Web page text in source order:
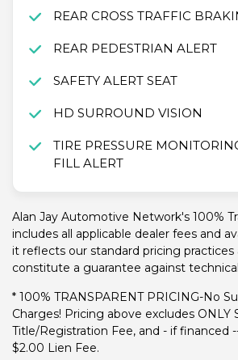
REAR CROSS TRAFFIC
REAR PEDESTRIAN ALERT
SAFETY ALERT SEAT
HD SURROUND VISION
TIRE PRESSURE
FILL ALERT
Alan Jay Automotive Network's 100%
includes all applicable dealer fees and
it reflects our standard pricing
constitute a guarantee against
* 100% TRANSPARENT PRICING-No
Charges! Pricing above excludes ONLY
Title/Registration Fee, and - if financed
$2.00 Lien Fee.